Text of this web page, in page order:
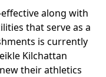
along with
that serve as a
is currently
Kilchattan
their athletics